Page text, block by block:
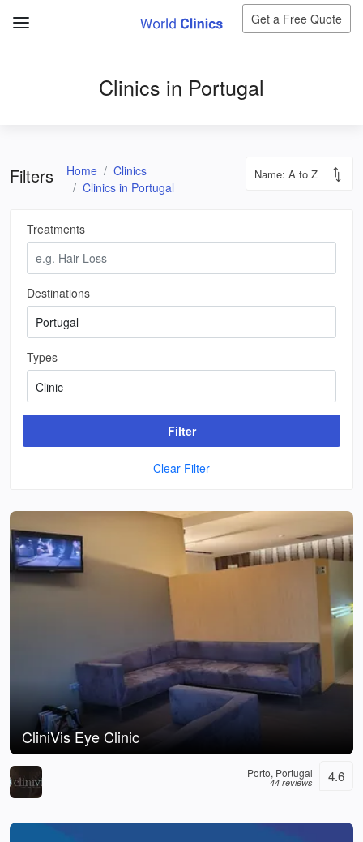
Get a Free Quote
Clinics in Portugal
Filters Home
Clinics
Clinics in Portugal
Treatments
Destinations
Types
Filter
Clear Filter
CliniVis Eye Clinic
Porto, Portugal
44 reviews 4.6